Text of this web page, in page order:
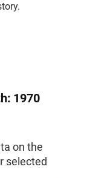
1970
on the
selected